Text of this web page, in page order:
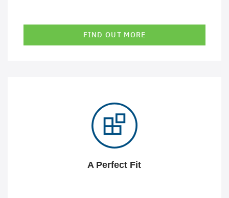
FIND OUT MORE
A Perfect Fit
Our solutions are precisely tailored to your requirements
and are aligned with your technical and IT context. Be it
the correct presentation of information and
relationships, comprehensible and efficient interaction
or seamless integration into existing business
processes. We are happy to work closely with you to
achieve these goals.